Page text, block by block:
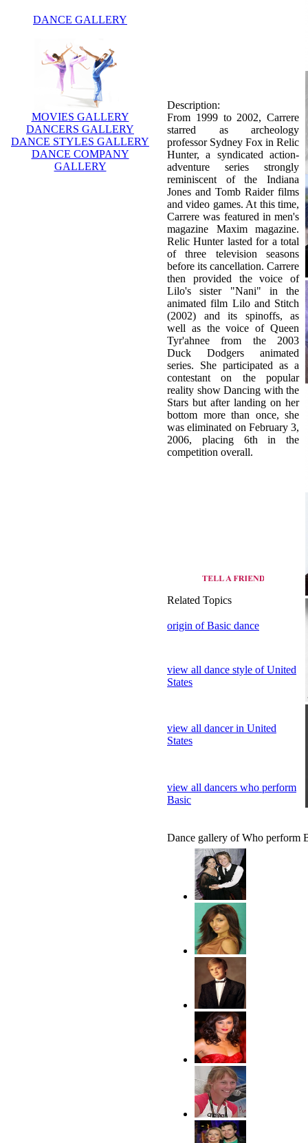
DANCE GALLERY
MOVIES GALLERY
DANCERS GALLERY
DANCE STYLES GALLERY
DANCE COMPANY
GALLERY
Hunter, a syndicated action-
adventure series strongly
reminiscent of the Indiana
Jones and Tomb Raider films
and video games. At this time,
Carrere was featured in men's
magazine Maxim magazine.
Relic Hunter lasted for a total
of three television seasons
before its cancellation. Carrere
then provided the voice of
Lilo's sister "Nani" in the
animated film Lilo and Stitch
(2002) and its spinoffs, as
well as the voice of Queen
Tyr'ahnee from the 2003
Duck Dodgers animated
series. She participated as a
contestant on the popular
reality show Dancing with the
Stars but after landing on her
bottom more than once, she
was eliminated on February 3,
2006, placing 6th in the
competition overall.
view all dance style of United
view all dancer in United
view all dancers who perform
Dance gallery of Who perform